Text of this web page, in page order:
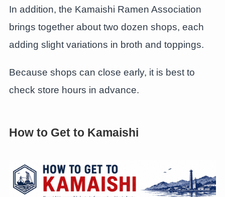
In addition, the Kamaishi Ramen Association
brings together about two dozen shops, each
adding slight variations in broth and toppings.
Because shops can close early, it is best to
check store hours in advance.
How to Get to Kamaishi